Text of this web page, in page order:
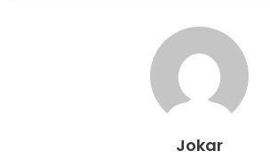
Jokar